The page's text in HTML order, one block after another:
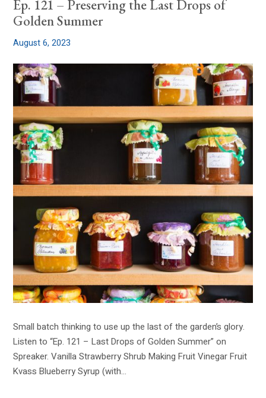
Ep. 121 – Preserving the Last Drops of
Golden Summer
August 6, 2023
Small batch thinking to use up the last of the garden’s glory.
Listen to “Ep. 121 – Last Drops of Golden Summer” on
Spreaker. Vanilla Strawberry Shrub Making Fruit Vinegar Fruit
Kvass Blueberry Syrup (with…